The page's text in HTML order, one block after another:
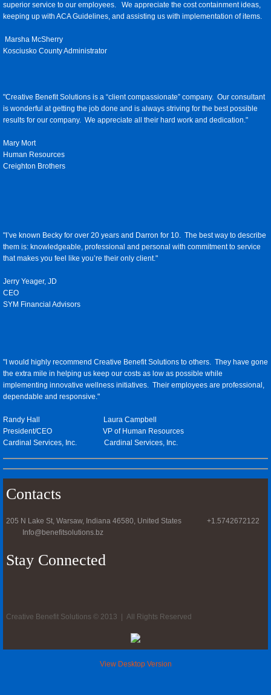
superior service to our employees. We appreciate the cost containment ideas,
keeping up with ACA Guidelines, and assisting us with implementation of items.
Marsha McSherry
Kosciusko County Administrator
"Creative Benefit Solutions is a “client compassionate” company. Our consultant
is wonderful at getting the job done and is always striving for the best possible
results for our company. We appreciate all their hard work and dedication."
Mary Mort
Human Resources
Creighton Brothers
"I’ve known Becky for over 20 years and Darron for 10. The best way to describe
them is: knowledgeable, professional and personal with commitment to service
that makes you feel like you’re their only client."
Jerry Yeager, JD
CEO
SYM Financial Advisors
"I would highly recommend Creative Benefit Solutions to others. They have gone
the extra mile in helping us keep our costs as low as possible while
implementing innovative wellness initiatives. Their employees are professional,
dependable and responsive."
Randy Hall Laura Campbell
President/CEO VP of Human Resources
Cardinal Services, Inc. Cardinal Services, Inc.
Contacts
205 N Lake St, Warsaw, Indiana 46580, United States +1.5742672122
Info@benefitsolutions.bz
Stay Connected
Creative Benefit Solutions © 2013 | All Rights Reserved
View Desktop Version